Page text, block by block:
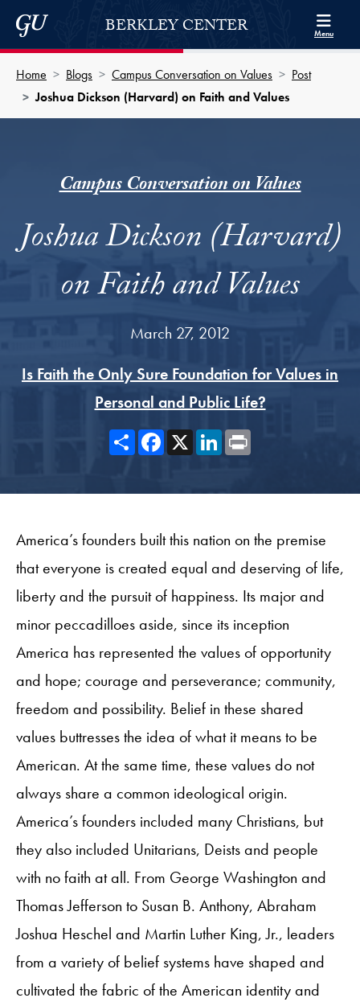
Skip to Berkley Center Navigation
Skip to content
Georgetown UniversityBERKLEY CENTER Menu
Home Blogs Campus Conversation on Values
Post
Joshua Dickson (Harvard) on Faith and Values
Campus Conversation on Values
Joshua Dickson (Harvard)
on Faith and Values
March 27, 2012
Is Faith the Only Sure Foundation for Values in
Personal and Public Life?
ShareFacebook
X LinkedIn
America’s founders built this nation on the premise
that everyone is created equal and deserving of life,
liberty and the pursuit of happiness. Its major and
minor peccadilloes aside, since its inception
America has represented the values of opportunity
and hope; courage and perseverance; community,
freedom and possibility. Belief in these shared
values buttresses the idea of what it means to be
American. At the same time, these values do not
always share a common ideological origin.
America’s founders included many Christians, but
they also included Unitarians, Deists and people
with no faith at all. From George Washington and
Thomas Jefferson to Susan B. Anthony, Abraham
Joshua Heschel and Martin Luther King, Jr., leaders
from a variety of belief systems have shaped and
cultivated the fabric of the American identity and